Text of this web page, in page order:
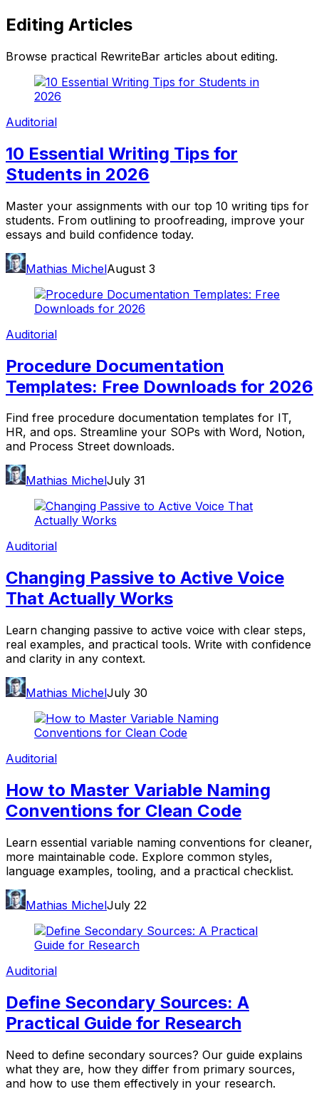
Editing Articles
Browse practical RewriteBar articles about editing.
Auditorial
10 Essential Writing Tips for
Students in 2026
Master your assignments with our top 10 writing tips for
students. From outlining to proofreading, improve your
essays and build confidence today.
Mathias MichelAugust 3
Auditorial
Procedure Documentation
Templates: Free Downloads for 2026
Find free procedure documentation templates for IT,
HR, and ops. Streamline your SOPs with Word, Notion,
and Process Street downloads.
Mathias MichelJuly 31
Auditorial
Changing Passive to Active Voice
That Actually Works
Learn changing passive to active voice with clear steps,
real examples, and practical tools. Write with confidence
and clarity in any context.
Mathias MichelJuly 30
Auditorial
How to Master Variable Naming
Conventions for Clean Code
Learn essential variable naming conventions for cleaner,
more maintainable code. Explore common styles,
language examples, tooling, and a practical checklist.
Mathias MichelJuly 22
Auditorial
Define Secondary Sources: A
Practical Guide for Research
Need to define secondary sources? Our guide explains
what they are, how they differ from primary sources,
and how to use them effectively in your research.